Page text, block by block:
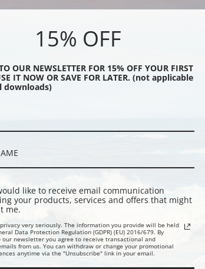
Black
Description Shipping &
Explore more of ourIvan K.
15% OFF
OUR NEWSLETTER FOR 15% OFF YOUR FIRST
IT NOW OR SAVE FOR LATER. (not applicable
downloads)
like to receive email communication
your products, services and offers that might
me.
very seriously. The information you provide will be held
Data Protection Regulation (GDPR) (EU) 2016/679. By
our newsletter you agree to receive transactional and
from us. You can withdraw or change your promotional
anytime via the "Unsubscribe" link in your email.